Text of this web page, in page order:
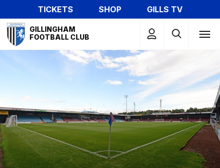
to
main
content
TICKETS SHOP
GILLS TV
Mega
Navigation
GILLINGHAM
FOOTBALL CLUB